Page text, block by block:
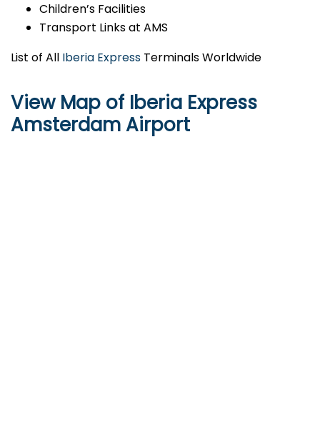
Children’s Facilities
Transport Links at AMS
List of All Iberia Express Terminals Worldwide
View Map of Iberia Express
Amsterdam Airport